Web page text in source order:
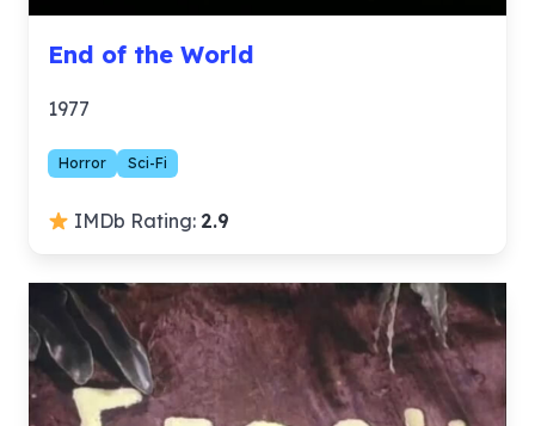
End of the World
1977
Horror Sci-Fi
IMDb Rating: 2.9